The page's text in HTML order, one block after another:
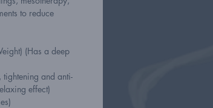
to reduce
(Has a deep
and anti-
effect)